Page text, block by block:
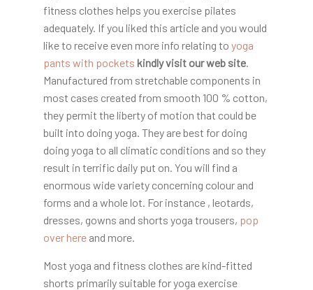
fitness clothes helps you exercise pilates
adequately. If you liked this article and you would
like to receive even more info relating to yoga
pants with pockets kindly visit our web site.
Manufactured from stretchable components in
most cases created from smooth 100 % cotton,
they permit the liberty of motion that could be
built into doing yoga. They are best for doing
doing yoga to all climatic conditions and so they
result in terrific daily put on. You will find a
enormous wide variety concerning colour and
forms and a whole lot. For instance , leotards,
dresses, gowns and shorts yoga trousers, pop
over hereand more.
Most yoga and fitness clothes are kind-fitted
shorts primarily suitable for yoga exercise